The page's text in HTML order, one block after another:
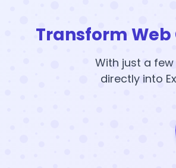
Transform
With just a
directly into